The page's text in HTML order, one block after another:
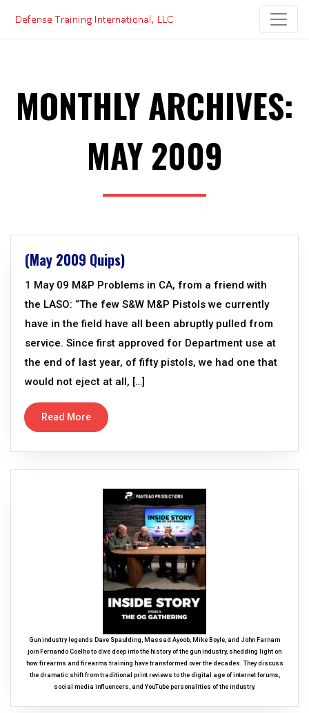
content
MONTHLY ARCHIVES:
MAY 2009
(May 2009 Quips)
1 May 09 M&P Problems in CA, from a friend with
the LASO: “The few S&W M&P Pistols we currently
have in the field have all been abruptly pulled from
service. Since first approved for Department use at
the end of last year, of fifty pistols, we had one that
would not eject at all, […]
Read More
Gun industry legends Dave Spaulding, Massad Ayoob, Mike Boyle, and John Farnam
join Fernando Coelho to dive deep into the history of the gun industry, shedding light on
how firearms and firearms training have transformed over the decades. They discuss
the dramatic shift from traditional print reviews to the digital age of internet forums,
social media influencers, and YouTube personalities of the industry.